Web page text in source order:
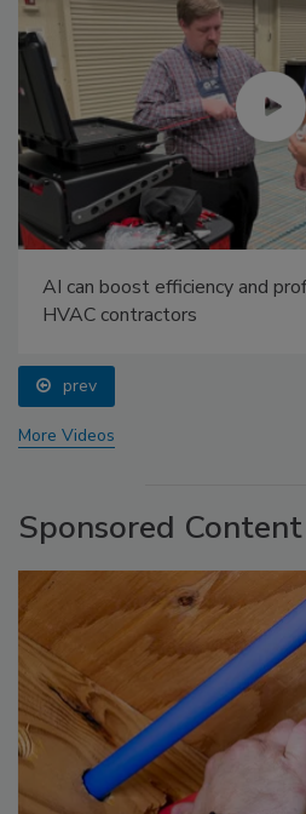
AI can boost efficiency and
HVAC contractors
prev
More Videos
Sponsored Content